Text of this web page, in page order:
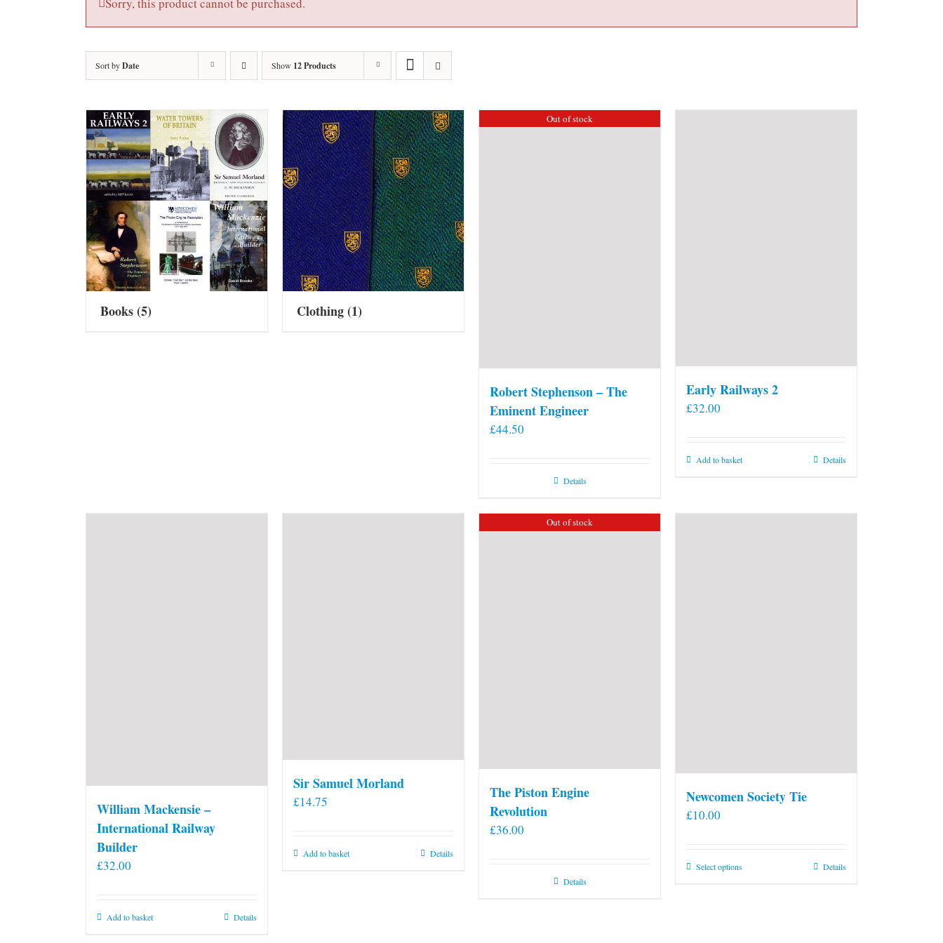
Sorry, this product cannot be purchased.
Sort byDate Show 12 Products
Books(5) Clothing(1)
Out of stock
Robert Stephenson – The
Eminent Engineer
£44.50
Details
Early Railways 2
£32.00
Add to basket Details
William Mackensie –
International Railway
Builder
£32.00
Add to basket Details
Sir Samuel Morland
£14.75
Add to basket Details
Out of stock
The Piston Engine
Revolution
£36.00
Details
Newcomen Society Tie
£10.00
Select optionsThis
Details